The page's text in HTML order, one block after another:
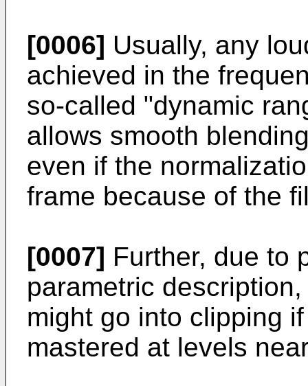
[0006] Usually, any
achieved in the
so-called "dynamic
allows smooth
even if the
frame because of the
[0007] Further, due to
parametric
might go into clipping
mastered at levels